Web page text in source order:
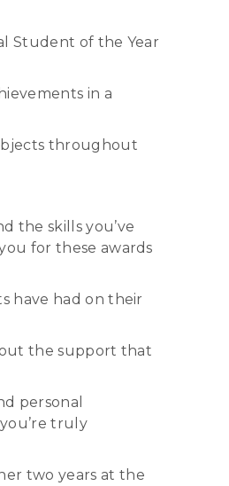
Student of the Year
in a
throughout
the skills you’ve
for these awards
have had on their
the support that
personal
truly
two years at the